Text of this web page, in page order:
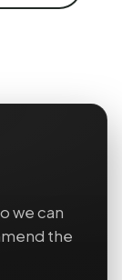
we can
the